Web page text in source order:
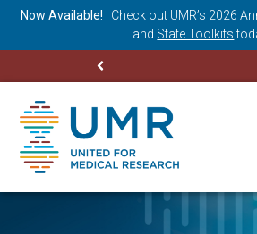
Now Available! Check out UMR’s 2026
and State Toolkits